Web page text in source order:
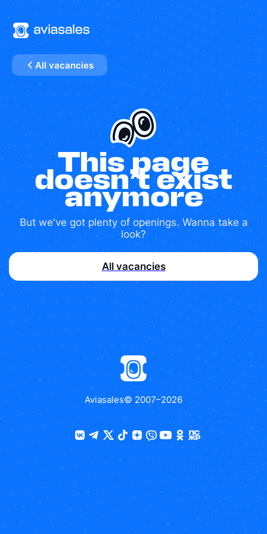
All vacancies
This page
doesn’t exist
anymore
But we've got plenty of openings. Wanna take a
look?
All vacancies
Aviasales© 2007–2026